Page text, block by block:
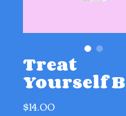
Treat
Yourself
$14.00Price